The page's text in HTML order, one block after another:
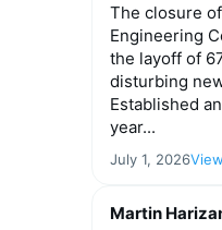
The closure
Engineering
the layoff of
disturbing
Established
year...
July 1, 2026
Martin